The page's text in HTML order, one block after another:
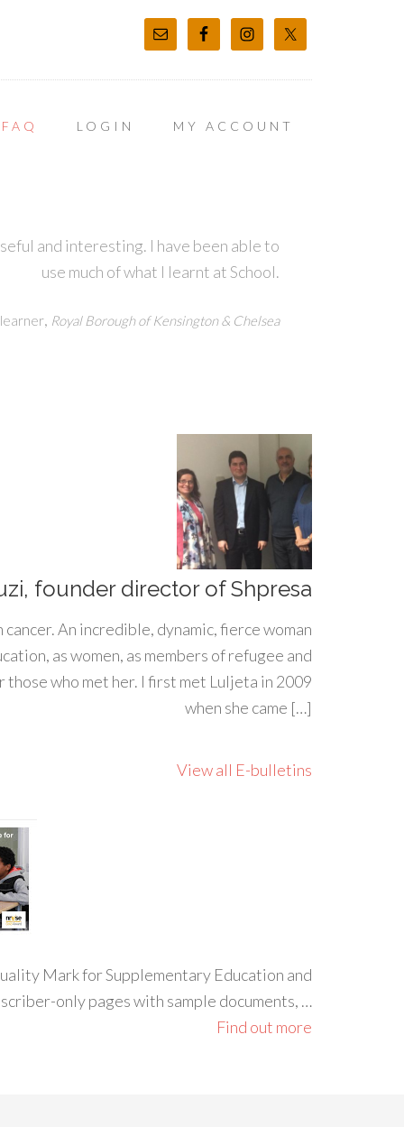
FAQ LOGIN MY ACCOUNT
and interesting. I have been able to
use much of what I learnt at School.
learner, Royal Borough of Kensington & Chelsea
founder director of Shpresa
An incredible, dynamic, fierce woman
as women, as members of refugee and
who met her. I first met Luljeta in 2009
when she came […]
View all E-bulletins
Mark for Supplementary Education and
only pages with sample documents, …
Find out more